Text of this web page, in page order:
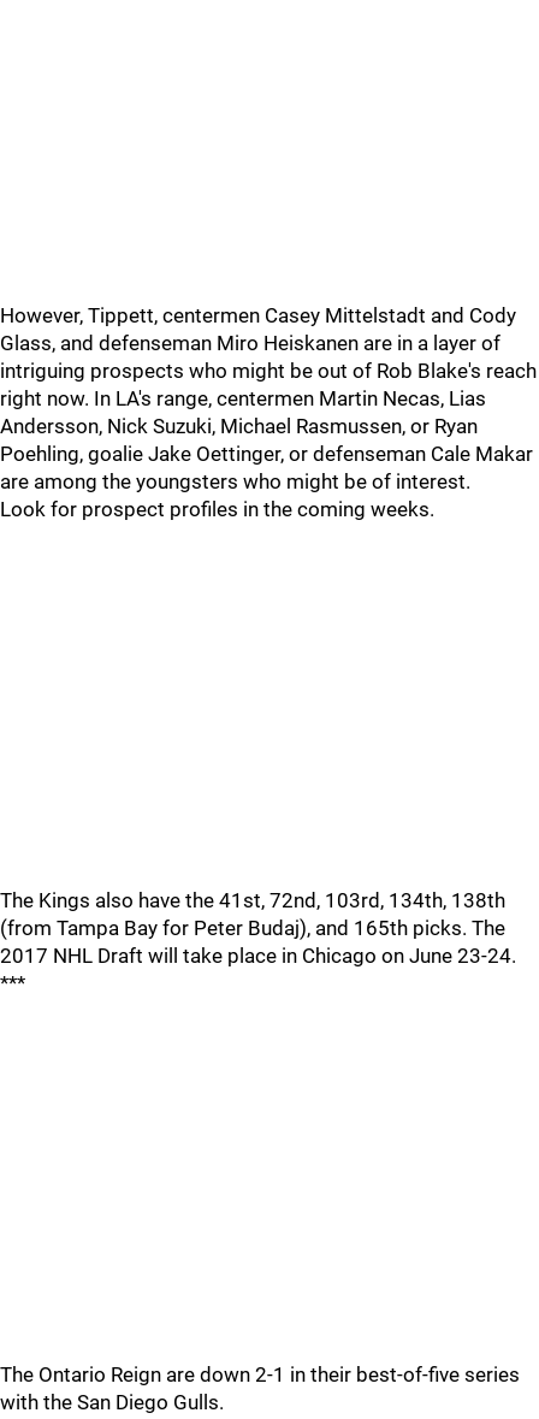
However, Tippett, centermen Casey Mittelstadt and Cody
Glass, and defenseman Miro Heiskanen are in a layer of
intriguing prospects who might be out of Rob Blake's reach
right now. In LA's range, centermen Martin Necas, Lias
Andersson, Nick Suzuki, Michael Rasmussen, or Ryan
Poehling, goalie Jake Oettinger, or defenseman Cale Makar
are among the youngsters who might be of interest.
Look for prospect profiles in the coming weeks.
The Kings also have the 41st, 72nd, 103rd, 134th, 138th
(from Tampa Bay for Peter Budaj), and 165th picks. The
2017 NHL Draft will take place in Chicago on June 23-24.
***
The Ontario Reign are down 2-1 in their best-of-five series
with the San Diego Gulls.